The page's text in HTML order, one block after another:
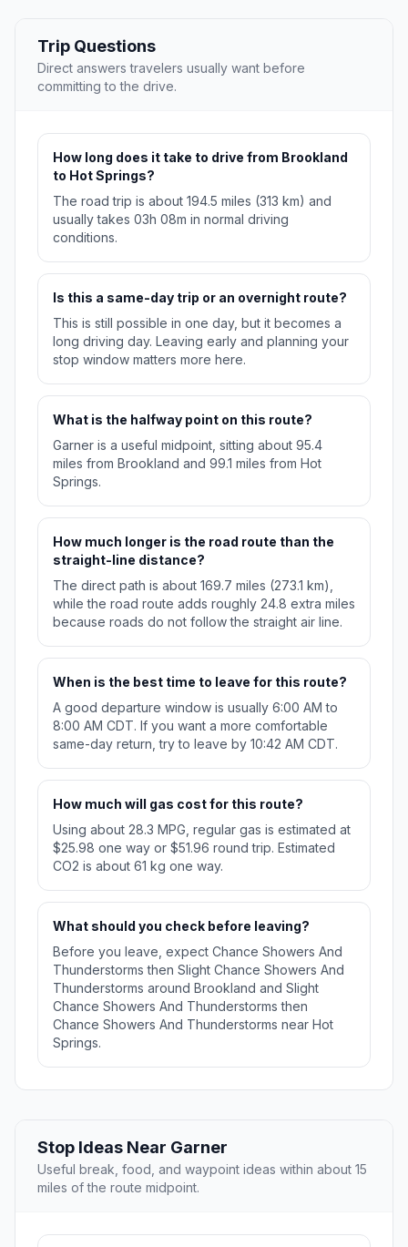
Trip Questions
Direct answers travelers usually want before
committing to the drive.
How long does it take to drive from Brookland
to Hot Springs?
The road trip is about 194.5 miles (313 km) and
usually takes 03h 08m in normal driving
conditions.
Is this a same-day trip or an overnight route?
This is still possible in one day, but it becomes a
long driving day. Leaving early and planning your
stop window matters more here.
What is the halfway point on this route?
Garner is a useful midpoint, sitting about 95.4
miles from Brookland and 99.1 miles from Hot
Springs.
How much longer is the road route than the
straight-line distance?
The direct path is about 169.7 miles (273.1 km),
while the road route adds roughly 24.8 extra miles
because roads do not follow the straight air line.
When is the best time to leave for this route?
A good departure window is usually 6:00 AM to
8:00 AM CDT. If you want a more comfortable
same-day return, try to leave by 10:42 AM CDT.
How much will gas cost for this route?
Using about 28.3 MPG, regular gas is estimated at
$25.98 one way or $51.96 round trip. Estimated
CO2 is about 61 kg one way.
What should you check before leaving?
Before you leave, expect Chance Showers And
Thunderstorms then Slight Chance Showers And
Thunderstorms around Brookland and Slight
Chance Showers And Thunderstorms then
Chance Showers And Thunderstorms near Hot
Springs.
Stop Ideas Near Garner
Useful break, food, and waypoint ideas within about 15
miles of the route midpoint.